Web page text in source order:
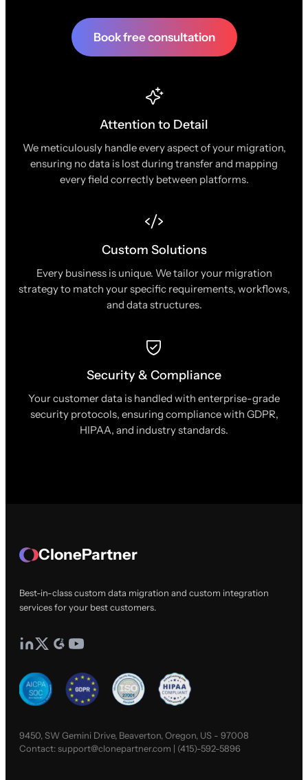
Book free consultation
Attention to Detail
We meticulously handle every aspect of your migration,
ensuring no data is lost during transfer and mapping
every field correctly between platforms.
Custom Solutions
Every business is unique. We tailor your migration
strategy to match your specific requirements, workflows,
and data structures.
Security & Compliance
Your customer data is handled with enterprise-grade
security protocols, ensuring compliance with GDPR,
HIPAA, and industry standards.
ClonePartner
Best-in-class custom data migration and custom integration
services for your best customers.
9450, SW Gemini Drive, Beaverton, Oregon, US - 97008
Contact:support@clonepartner.com | (415)-592-5896